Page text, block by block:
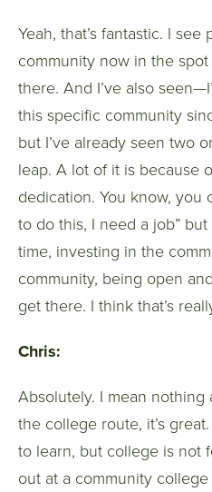
Yeah, that’s fantastic. I
community now in the
there. And I’ve also
this specific community
but I’ve already seen two
leap. A lot of it is because
dedication. You know, you
to do this, I need a job”
time, investing in the
community, being open
get there. I think that’s
Chris:
Absolutely. I mean
the college route, it’s
to learn, but college is not
out at a community